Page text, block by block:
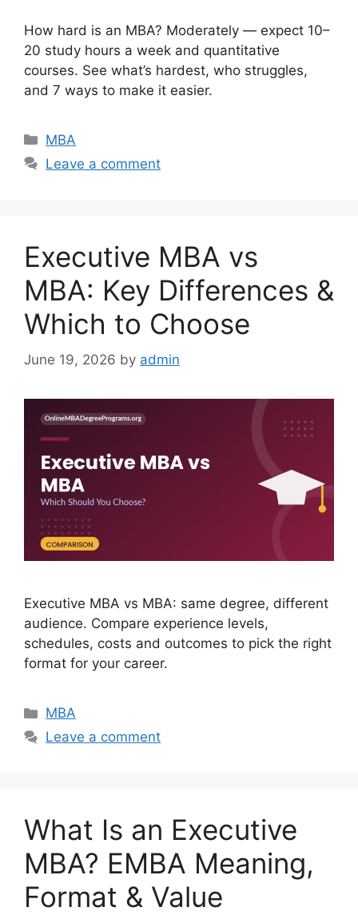
How hard is an MBA? Moderately — expect 10–
20 study hours a week and quantitative
courses. See what’s hardest, who struggles,
and 7 ways to make it easier.
Categories
MBA
Leave a comment
Executive MBA vs
MBA: Key Differences &
Which to Choose
June 19, 2026 by admin
Executive MBA vs MBA: same degree, different
audience. Compare experience levels,
schedules, costs and outcomes to pick the right
format for your career.
Categories
MBA
Leave a comment
What Is an Executive
MBA? EMBA Meaning,
Format & Value